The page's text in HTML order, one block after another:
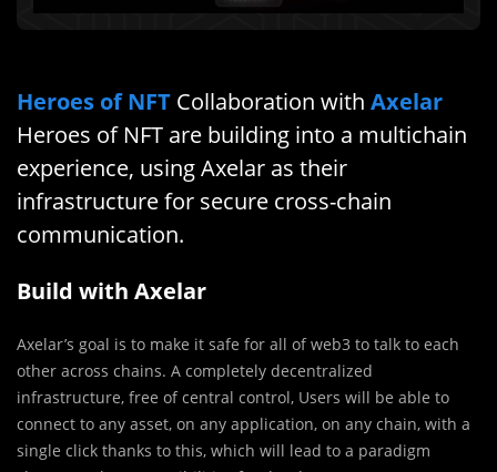
Heroes of NFT Collaboration with Axelar
Heroes of NFT are building into a multichain
experience, using Axelar as their
infrastructure for secure cross-chain
communication.
Build with Axelar
Axelar’s goal is to make it safe for all of web3 to talk to each
other across chains. A completely decentralized
infrastructure, free of central control, Users will be able to
connect to any asset, on any application, on any chain, with a
single click thanks to this, which will lead to a paradigm